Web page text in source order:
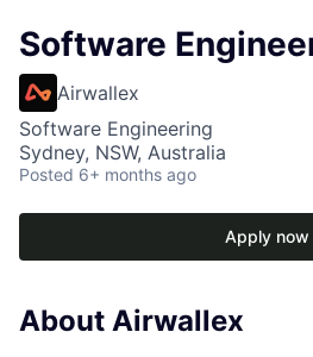
Software
Airwallex
Software Engineering
Sydney, NSW, Australia
Posted 6+ months ago
Apply now
About Airwallex